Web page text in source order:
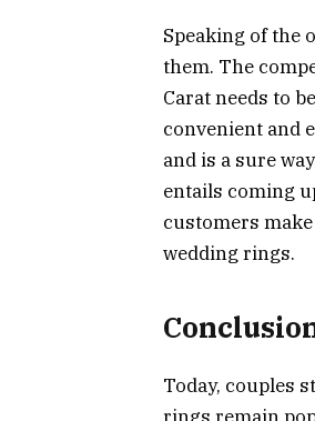
Speaking of the
them. The
Carat needs to
convenient and
and is a sure
entails coming
customers
wedding rings.
Today, couples